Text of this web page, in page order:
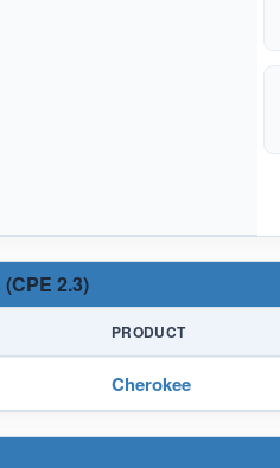
2.3)
PRODUCT
Cherokee